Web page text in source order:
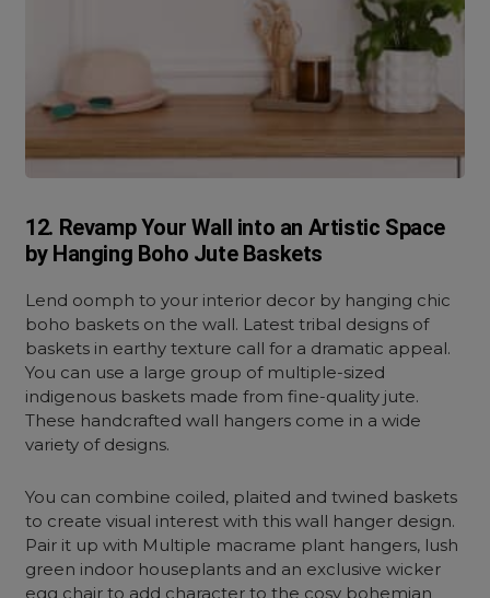
12. Revamp Your Wall into an Artistic Space
by Hanging Boho Jute Baskets
Lend oomph to your interior decor by hanging chic
boho baskets on the wall. Latest tribal designs of
baskets in earthy texture call for a dramatic appeal.
You can use a large group of multiple-sized
indigenous baskets made from fine-quality jute.
These handcrafted wall hangers come in a wide
variety of designs.
You can combine coiled, plaited and twined baskets
to create visual interest with this wall hanger design.
Pair it up with Multiple macrame plant hangers, lush
green indoor houseplants and an exclusive wicker
egg chair to add character to the cosy bohemian